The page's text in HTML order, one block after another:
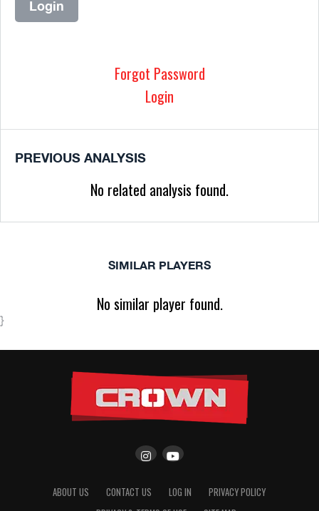
Forgot Password
Login
PREVIOUS ANALYSIS
No related analysis found.
SIMILAR PLAYERS
No similar player found.
}
ABOUT US CONTACT US LOG IN
PRIVACY POLICY